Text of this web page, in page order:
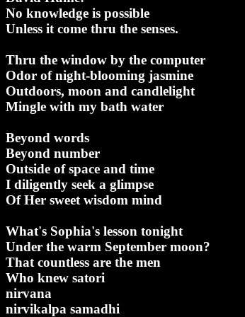
No knowledge is possible
Unless it come thru the senses.
Thru the window by the computer
Odor of night-blooming jasmine
Outdoors, moon and candlelight
Mingle with my bath water
Beyond words
Beyond number
Outside of space and time
I diligently seek a glimpse
Of Her sweet wisdom mind
What's Sophia's lesson tonight
Under the warm September moon?
That countless are the men
Who knew satori
nirvana
nirvikalpa samadhi